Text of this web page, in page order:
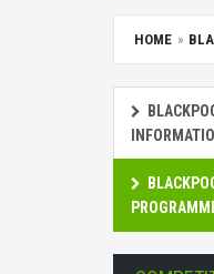
HOME